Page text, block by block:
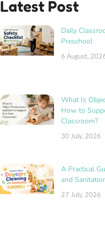
Latest Post
Daily
Preschool
6 August,
What Is
How to
Classroom?
30 July, 2026
A Practical
and
27 July, 2026